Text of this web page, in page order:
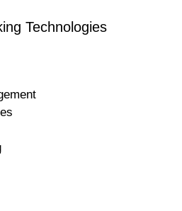
Technologies